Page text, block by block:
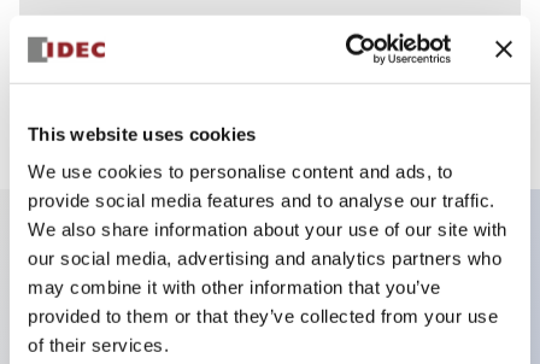
This website uses cookies
We use cookies to personalise content and ads, to
provide social media features and to analyse our traffic.
We also share information about your use of our site with
our social media, advertising and analytics partners who
may combine it with other information that you’ve
provided to them or that they’ve collected from your use
of their services.
Log in to view product availability.
Key Features
Can be mounted closely in groups